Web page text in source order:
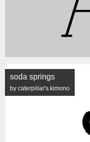
soda springs
by caterpillar's.kimono